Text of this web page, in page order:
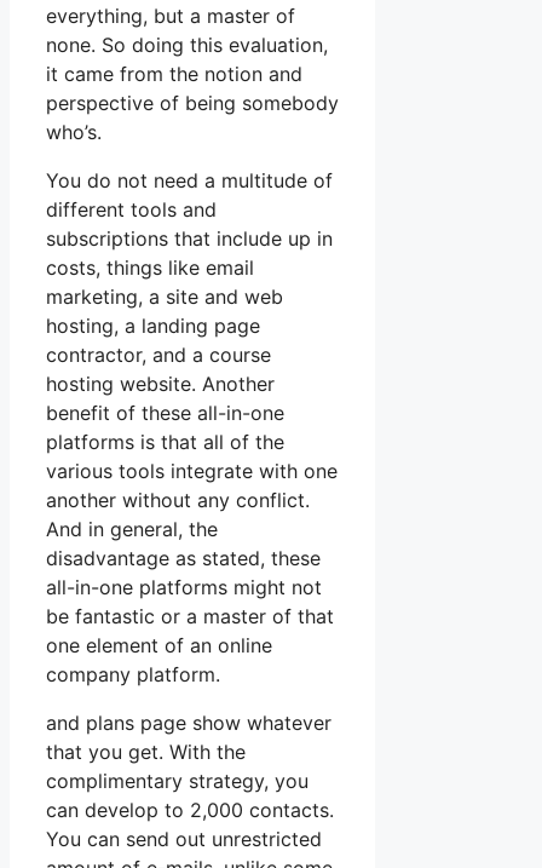
everything, but a master of
none. So doing this evaluation,
it came from the notion and
perspective of being somebody
who’s.
You do not need a multitude of
different tools and
subscriptions that include up in
costs, things like email
marketing, a site and web
hosting, a landing page
contractor, and a course
hosting website. Another
benefit of these all-in-one
platforms is that all of the
various tools integrate with one
another without any conflict.
And in general, the
disadvantage as stated, these
all-in-one platforms might not
be fantastic or a master of that
one element of an online
company platform.
and plans page show whatever
that you get. With the
complimentary strategy, you
can develop to 2,000 contacts.
You can send out unrestricted